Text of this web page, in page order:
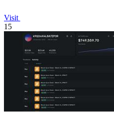
Visit
15